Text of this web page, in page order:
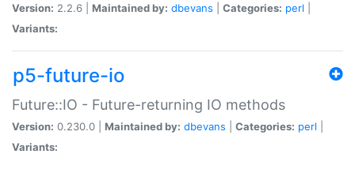
Version: 2.2.6 | Maintained by: dbevans Categories: perl
Variants:
p5-future-io
Future::IO - Future-returning IO methods
Version: 0.230.0 | Maintained by: dbevans Categories: perl
Variants: